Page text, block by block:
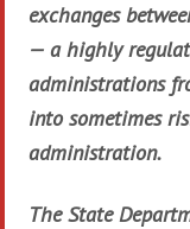
exchanges
— a highly
administrations
into sometimes
administration.
The State